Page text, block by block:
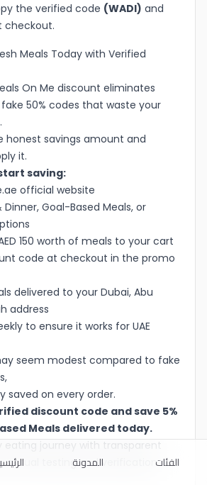
الفئات المدونة
the verified code (WADI) and
checkout.
Meals Today with Verified
On Me discount eliminates
50% codes that waste your
honest savings amount and
it.
saving:
official website
Dinner, Goal-Based Meals, or
150 worth of meals to your cart
code at checkout in the promo
delivered to your Dubai, Abu
address
to ensure it works for UAE
seem modest compared to fake
saved on every order.
discount code and save 5%
Meals delivered today.
eating journey with transparent
actual testing and verification.